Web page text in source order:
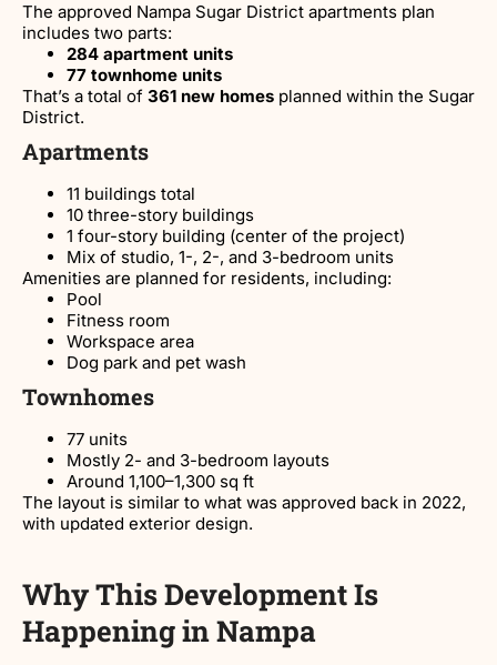
The approved Nampa Sugar District apartments plan
includes two parts:
284 apartment units
77 townhome units
That’s a total of 361 new homes planned within the Sugar
District.
Apartments
11 buildings total
10 three-story buildings
1 four-story building (center of the project)
Mix of studio, 1-, 2-, and 3-bedroom units
Amenities are planned for residents, including:
Pool
Fitness room
Workspace area
Dog park and pet wash
Townhomes
77 units
Mostly 2- and 3-bedroom layouts
Around 1,100–1,300 sq ft
The layout is similar to what was approved back in 2022,
with updated exterior design.
Why This Development Is
Happening in Nampa